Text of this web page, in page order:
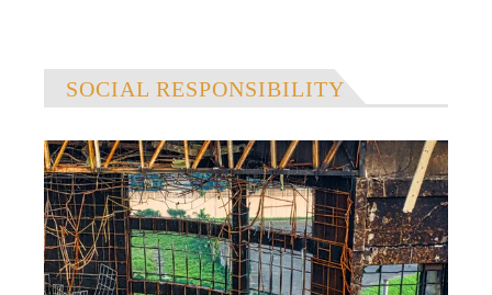
SOCIAL RESPONSIBILITY